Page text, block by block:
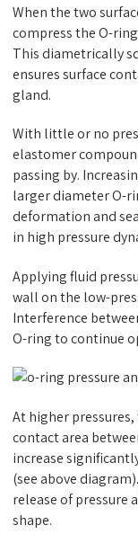
When the two
compress the O-
This diametrically
ensures surface
gland.
With little or no
elastomer
passing by.
larger diameter O-
deformation and
in high pressure
Applying fluid
wall on the low-
Interference
O-ring to continue
At higher
contact area
increase
(see above
release of
shape.